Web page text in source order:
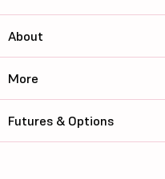
About
More
Futures & Options